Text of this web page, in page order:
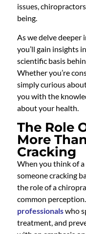
issues,
being.
As we delve deeper
you’ll gain insights
scientific basis
Whether you’re
simply curious
you with the
about your health.
The Role
More
Cracking
When you think of
someone cracking
the role of a
common
professionalswho
treatment, and